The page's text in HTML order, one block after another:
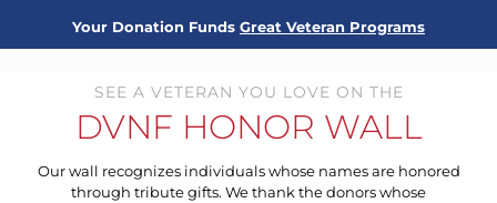
Your Donation Funds Great Veteran Programs
SEE A VETERAN YOU LOVE ON THE
DVNF HONOR WALL
Our wall recognizes individuals whose names are honored
through tribute gifts. We thank the donors whose